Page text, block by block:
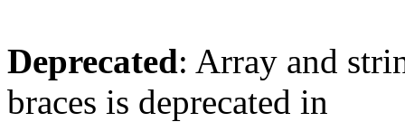
Deprecated: Array and
braces is deprecated in